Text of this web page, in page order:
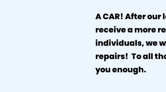
A CAR! After
receive a more
individuals, we
repairs! To all
you enough.